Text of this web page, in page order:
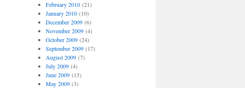
February 2010(21)
January 2010(10)
December 2009(6)
November 2009(4)
October 2009(24)
September 2009(17)
August 2009(7)
July 2009(4)
June 2009(15)
May 2009(3)